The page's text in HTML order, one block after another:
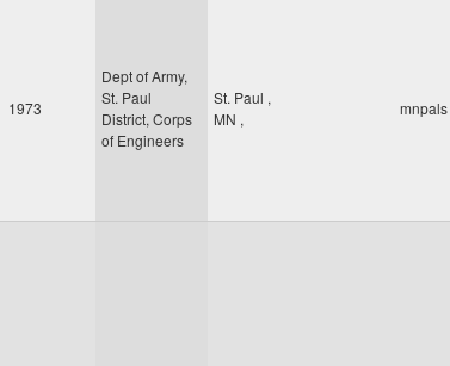
1973
Dept of Army,
St. Paul
District, Corps
of Engineers
St. Paul ,
MN ,
mnpals